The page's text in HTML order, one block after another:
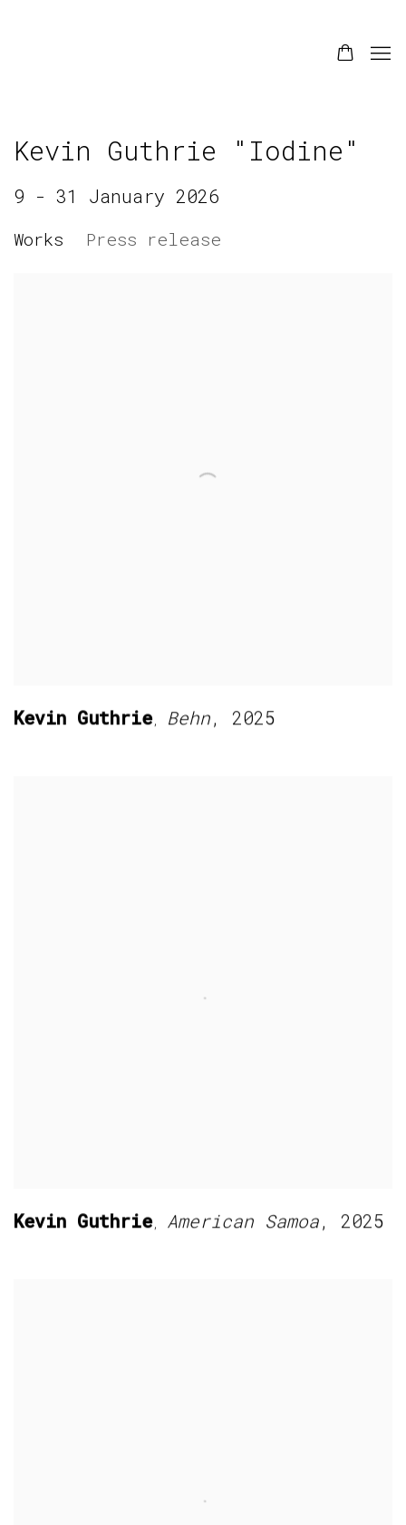
Kevin Guthrie "Iodine"
9 - 31 January 2026
Works Press release
Kevin Guthrie, Behn, 2025
Kevin Guthrie, American Samoa, 2025